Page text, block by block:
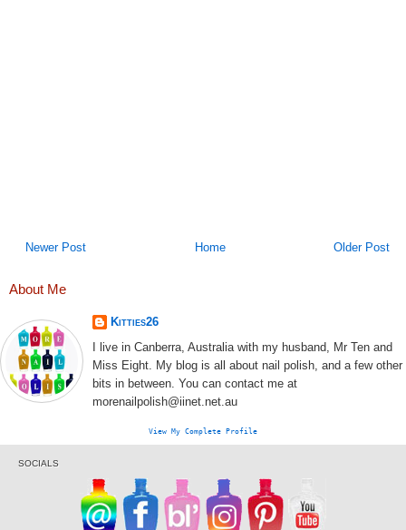
Newer Post Older Post
Home
About Me
Kitties26
I live in Canberra, Australia with my husband, Mr Ten and
Miss Eight. My blog is all about nail polish, and a few other
bits in between. You can contact me at
morenailpolish@iinet.net.au
View My Complete Profile
SOCIALS